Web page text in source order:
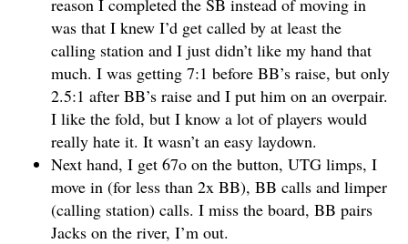
reason I completed the SB instead of moving in
was that I knew I’d get called by at least the
calling station and I just didn’t like my hand that
much. I was getting 7:1 before BB’s raise, but only
2.5:1 after BB’s raise and I put him on an overpair.
I like the fold, but I know a lot of players would
really hate it. It wasn’t an easy laydown.
Next hand, I get 67o on the button, UTG limps, I
move in (for less than 2x BB), BB calls and limper
(calling station) calls. I miss the board, BB pairs
Jacks on the river, I’m out.